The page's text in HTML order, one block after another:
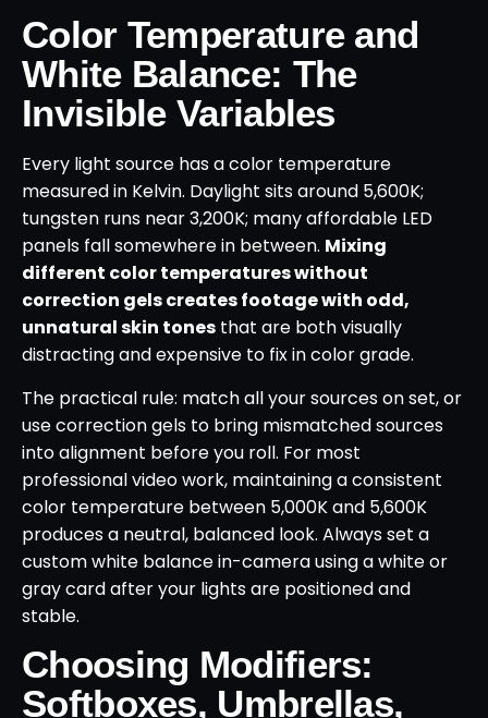
Color Temperature and
White Balance: The
Invisible Variables
Every light source has a color temperature
measured in Kelvin. Daylight sits around 5,600K;
tungsten runs near 3,200K; many affordable LED
panels fall somewhere in between. Mixing
different color temperatures without
correction gels creates footage with odd,
unnatural skin tones that are both visually
distracting and expensive to fix in color grade.
The practical rule: match all your sources on set, or
use correction gels to bring mismatched sources
into alignment before you roll. For most
professional video work, maintaining a consistent
color temperature between 5,000K and 5,600K
produces a neutral, balanced look. Always set a
custom white balance in-camera using a white or
gray card after your lights are positioned and
stable.
Choosing Modifiers:
Softboxes, Umbrellas,